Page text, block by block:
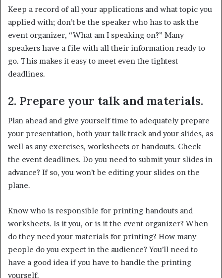
Keep a record of all your applications and what topic you
applied with; don’t be the speaker who has to ask the
event organizer, “What am I speaking on?” Many
speakers have a file with all their information ready to
go. This makes it easy to meet even the tightest
deadlines.
2. Prepare your talk and materials.
Plan ahead and give yourself time to adequately prepare
your presentation, both your talk track and your slides, as
well as any exercises, worksheets or handouts. Check
the event deadlines. Do you need to submit your slides in
advance? If so, you won’t be editing your slides on the
plane.
Know who is responsible for printing handouts and
worksheets. Is it you, or is it the event organizer? When
do they need your materials for printing? How many
people do you expect in the audience? You’ll need to
have a good idea if you have to handle the printing
yourself.